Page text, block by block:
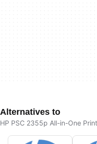
Alternatives to
HP PSC 2355p All-in-One